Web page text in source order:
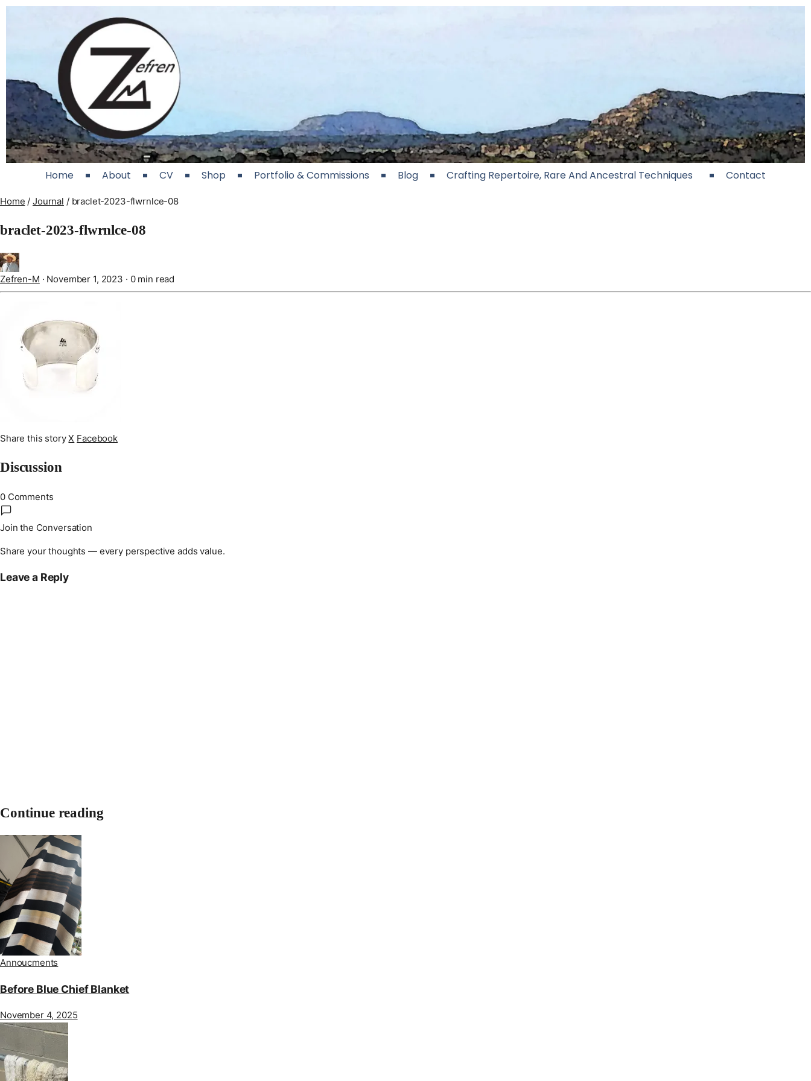
Home About CV Shop Portfolio & Commissions Blog Crafting Repertoire, Rare And Ancestral Techniques Contact
Home / Journal / braclet-2023-flwrnlce-08
braclet-2023-flwrnlce-08
Zefren-M · November 1, 2023 · 0 min read
Share this story X Facebook
Discussion
0 Comments
Join the Conversation
Share your thoughts — every perspective adds value.
Leave a Reply
Continue reading
Annoucments
Before Blue Chief Blanket
November 4, 2025